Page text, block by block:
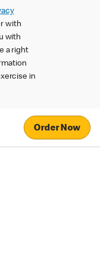
with
with
a right
in
Order Now